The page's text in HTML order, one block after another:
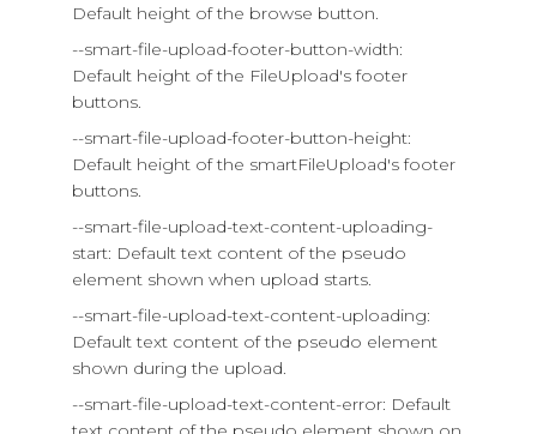
Default height of the browse button.
--smart-file-upload-footer-button-width:
Default height of the FileUpload's footer
buttons.
--smart-file-upload-footer-button-height:
Default height of the smartFileUpload's footer
buttons.
--smart-file-upload-text-content-uploading-
start: Default text content of the pseudo
element shown when upload starts.
--smart-file-upload-text-content-uploading:
Default text content of the pseudo element
shown during the upload.
--smart-file-upload-text-content-error: Default